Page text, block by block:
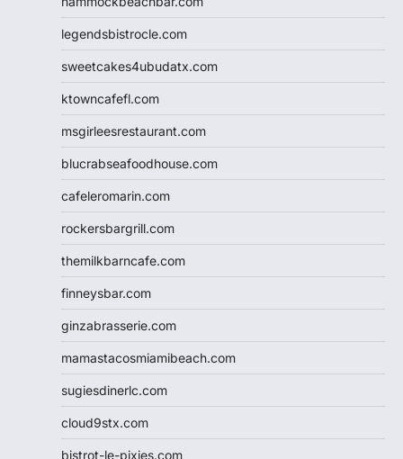
legendsbistrocle.com
sweetcakes4ubudatx.com
ktowncafefl.com
msgirleesrestaurant.com
blucrabseafoodhouse.com
cafeleromarin.com
rockersbargrill.com
themilkbarncafe.com
finneysbar.com
ginzabrasserie.com
mamastacosmiamibeach.com
sugiesdinerlc.com
cloud9stx.com
bistrot-le-pixies.com